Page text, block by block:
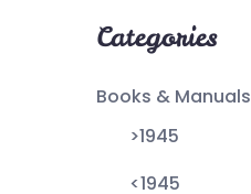
Categories
Books & Manuals
>1945
<1945